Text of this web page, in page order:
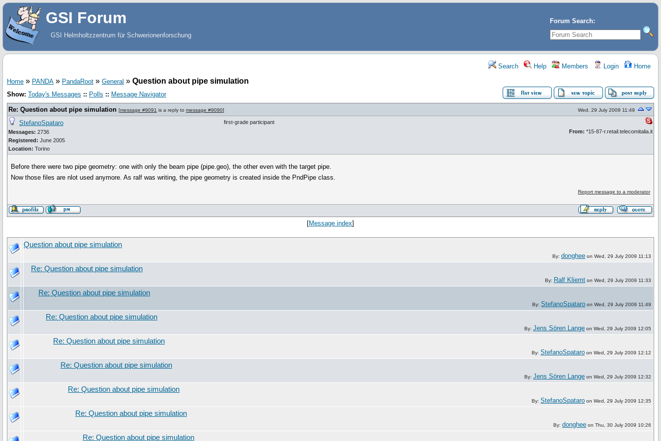
Forum Search:
GSI Forum
GSI Helmholtzzentrum für Schwerionenforschung
Search Help Members Login Home
Home » PANDA » PandaRoot » General » Question about pipe simulation
Show: Today's Messages :: Polls :: Message Navigator
Re: Question about pipe simulation [message #9091 is a reply to message #9090] Wed, 29 July 2009 11:49
StefanoSpataro
Messages: 2736
Registered: June 2005
Location: Torino
first-grade participant
From: *15-87-r.retail.telecomitalia.it
Before there were two pipe geometry: one with only the beam pipe (pipe.geo), the other even with the target pipe.
Now those files are nlot used anymore. As ralf was writing, the pipe geometry is created inside the PndPipe class.
Report message to a moderator
[Message index]
Question about pipe simulation
By: donghee on Wed, 29 July 2009 11:13
Re: Question about pipe simulation
By: Ralf Kliemt on Wed, 29 July 2009 11:33
Re: Question about pipe simulation
By: StefanoSpataro on Wed, 29 July 2009 11:49
Re: Question about pipe simulation
By: Jens Sören Lange on Wed, 29 July 2009 12:05
Re: Question about pipe simulation
By: StefanoSpataro on Wed, 29 July 2009 12:12
Re: Question about pipe simulation
By: Jens Sören Lange on Wed, 29 July 2009 12:32
Re: Question about pipe simulation
By: StefanoSpataro on Wed, 29 July 2009 12:35
Re: Question about pipe simulation
By: donghee on Thu, 30 July 2009 10:26
Re: Question about pipe simulation